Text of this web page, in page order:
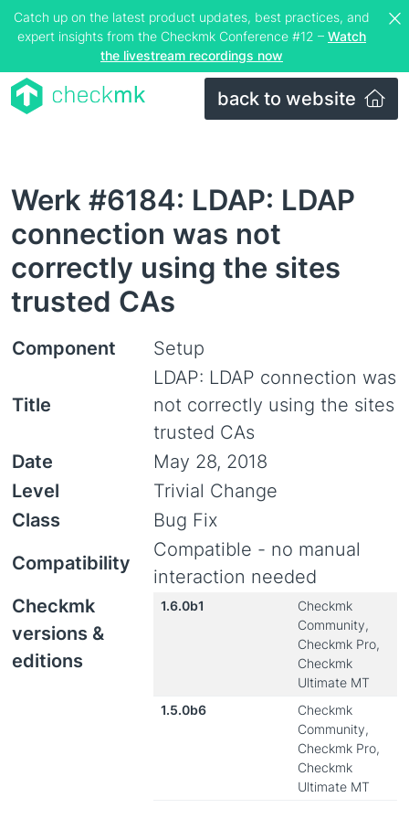
Catch up on the latest product updates, best practices, and
expert insights from the Checkmk Conference #12 – Watch
the livestream recordings now
back to website
Werk #6184: LDAP: LDAP
connection was not
correctly using the sites
trusted CAs
Component Setup
Title
LDAP: LDAP connection was
not correctly using the sites
trusted CAs
Date
May 28, 2018
Level
Trivial Change
Class
Bug Fix
Compatibility
Compatible - no manual
interaction needed
Checkmk
versions &
editions
1.6.0b1
Checkmk
Community,
Checkmk Pro,
Checkmk
Ultimate MT
1.5.0b6
Checkmk
Community,
Checkmk Pro,
Checkmk
Ultimate MT